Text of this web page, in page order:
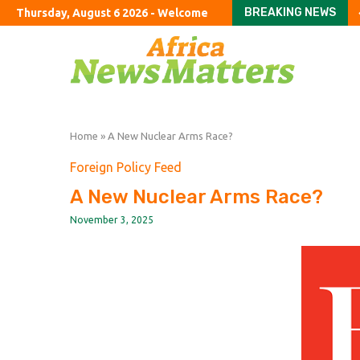
Thursday, August 6 2026 - Welcome
BREAKING NEWS
Infantino and FIFA
Infantino fighting for
OpenAI Seeks
27-State Salmonella
Meta’s AI Joins Rivals
Trump Admin
Abdul El-Sayed
The good, the bad and
Home » A New Nuclear Arms Race?
Foreign Policy Feed
A New Nuclear Arms Race?
November 3, 2025